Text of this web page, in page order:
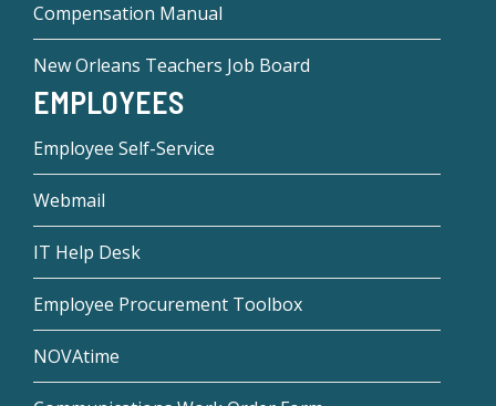
Compensation Manual
New Orleans Teachers Job Board
EMPLOYEES
Employee Self-Service
Webmail
IT Help Desk
Employee Procurement Toolbox
NOVAtime